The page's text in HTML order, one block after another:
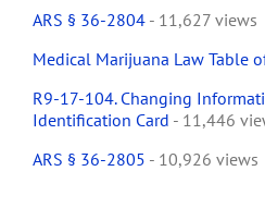
ARS § 36-2804 - 11,627 views
Medical Marijuana Law Table
R9-17-104. Changing
Identification Card - 11,446
ARS § 36-2805 - 10,926 views